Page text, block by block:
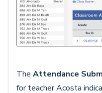
The Attendance
for teacher Acosta